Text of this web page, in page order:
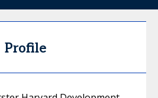
Profile